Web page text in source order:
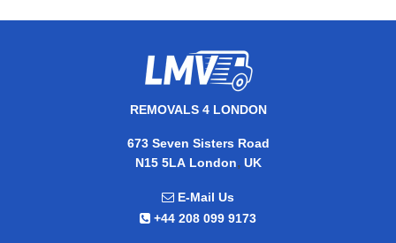
REMOVALS 4 LONDON
673 Seven Sisters Road
N15 5LA London, UK
E-Mail Us
+44 208 099 9173